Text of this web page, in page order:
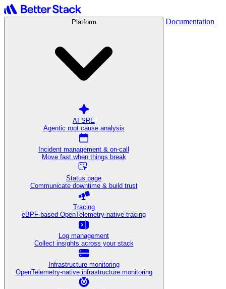
Platform
AI SRE
Agentic root cause analysis
Incident management & on-call
Move fast when things break
Status page
Communicate downtime & build trust
Tracing
eBPF-based OpenTelemetry-native tracing
Log management
Collect insights across your stack
Infrastructure monitoring
OpenTelemetry-native infrastructure monitoring
Documentation